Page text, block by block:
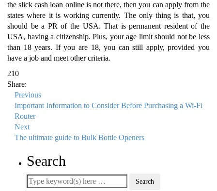
the slick cash loan online is not there, then you can apply from the
states where it is working currently. The only thing is that, you
should be a PR of the USA. That is permanent resident of the
USA, having a citizenship. Plus, your age limit should not be less
than 18 years. If you are 18, you can still apply, provided you
have a job and meet other criteria.
210
Share:
Previous
Important Information to Consider Before Purchasing a Wi-Fi
Router
Next
The ultimate guide to Bulk Bottle Openers
Search